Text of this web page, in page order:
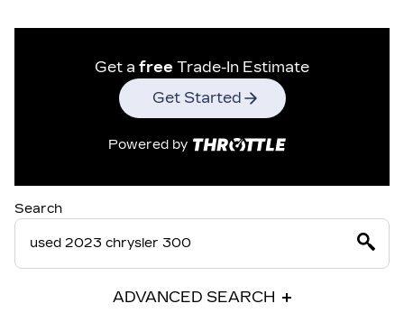
Get a free Trade-In Estimate
Get Started
Powered by
Search
ADVANCED SEARCH